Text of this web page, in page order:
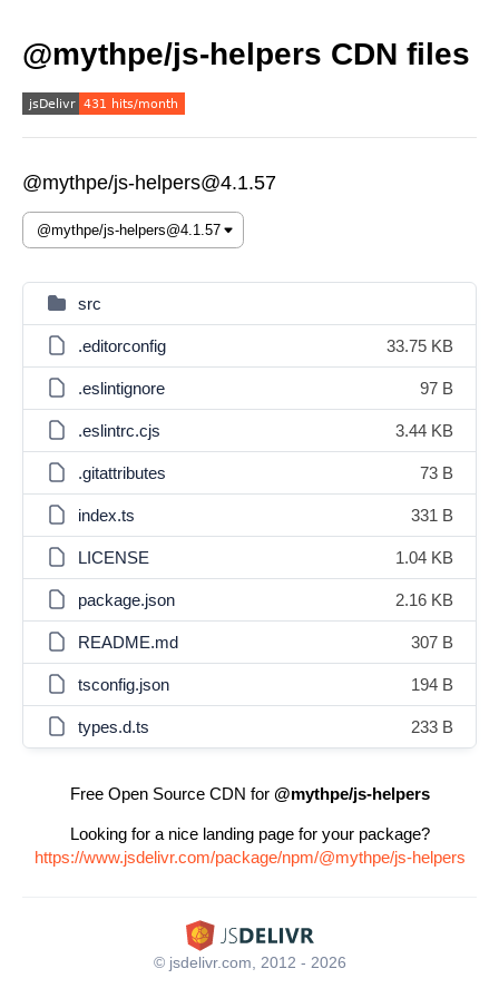
@mythpe/js-helpers CDN files
@mythpe/js-helpers@4.1.57
src
.editorconfig 33.75 KB
.eslintignore 97 B
.eslintrc.cjs 3.44 KB
.gitattributes 73 B
index.ts 331 B
LICENSE 1.04 KB
package.json 2.16 KB
README.md 307 B
tsconfig.json 194 B
types.d.ts 233 B
Free Open Source CDN for @mythpe/js-helpers
Looking for a nice landing page for your package?
https://www.jsdelivr.com/package/npm/@mythpe/js-helpers
© jsdelivr.com, 2012 - 2026